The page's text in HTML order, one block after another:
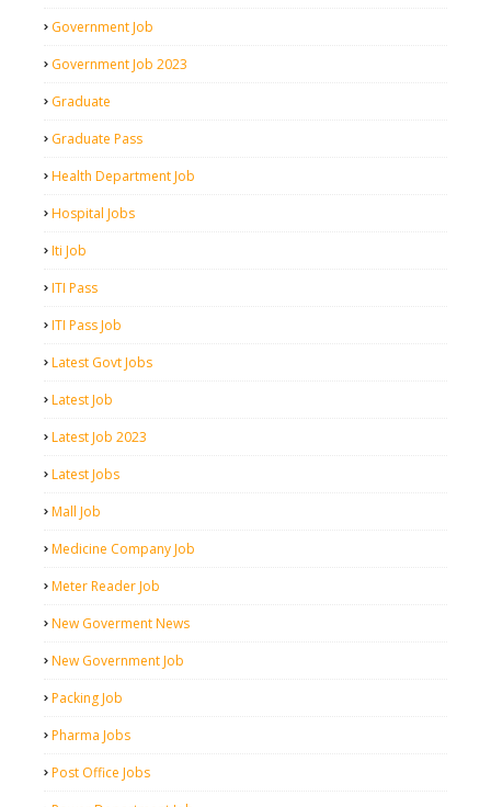
Government Job
Government Job 2023
Graduate
Graduate Pass
Health Department Job
Hospital Jobs
Iti Job
ITI Pass
ITI Pass Job
Latest Govt Jobs
Latest Job
Latest Job 2023
Latest Jobs
Mall Job
Medicine Company Job
Meter Reader Job
New Goverment News
New Government Job
Packing Job
Pharma Jobs
Post Office Jobs